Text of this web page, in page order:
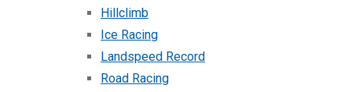
Hillclimb
Ice Racing
Landspeed Record
Road Racing